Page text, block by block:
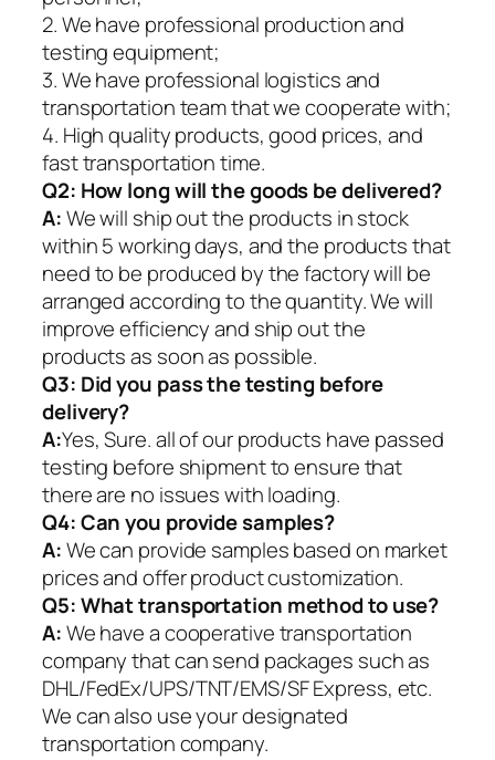
2. We have professional production and
testing equipment;
3. We have professional logistics and
transportation team that we cooperate with;
4. High quality products, good prices, and
fast transportation time.
Q2: How long will the goods be delivered?
A:We will ship out the products in stock
within 5 working days, and the products that
need to be produced by the factory will be
arranged according to the quantity. We will
improve efficiency and ship out the
products as soon as possible.
Q3: Did you pass the testing before
delivery?
A:Yes, Sure. all of our products have passed
testing before shipment to ensure that
there are no issues with loading.
Q4: Can you provide samples?
A:We can provide samples based on market
prices and offer product customization.
Q5:What transportation method to use?
A:We have a cooperative transportation
company that can send packages such as
DHL/FedEx/UPS/TNT/EMS/SF Express, etc.
We can also use your designated
transportation company.